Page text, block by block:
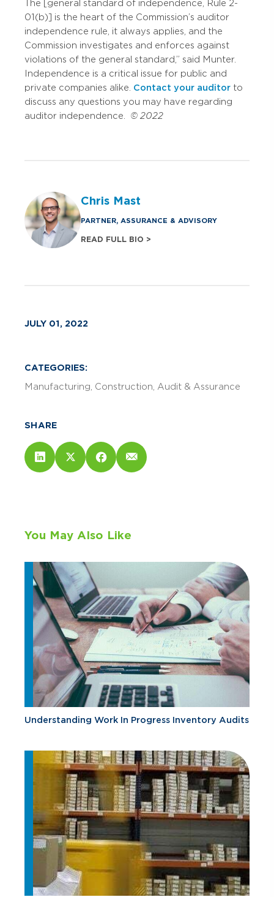
The [general standard of independence, Rule 2-
01(b)] is the heart of the Commission’s auditor
independence rule, it always applies, and the
Commission investigates and enforces against
violations of the general standard,” said Munter.
Independence is a critical issue for public and
private companies alike. Contact your auditor to
discuss any questions you may have regarding
auditor independence. © 2022
Chris Mast
PARTNER, ASSURANCE & ADVISORY
READ FULL BIO >
JULY 01, 2022
CATEGORIES:
Manufacturing Construction Audit & Assurance
SHARE
You May Also Like
Understanding Work In Progress Inventory Audits